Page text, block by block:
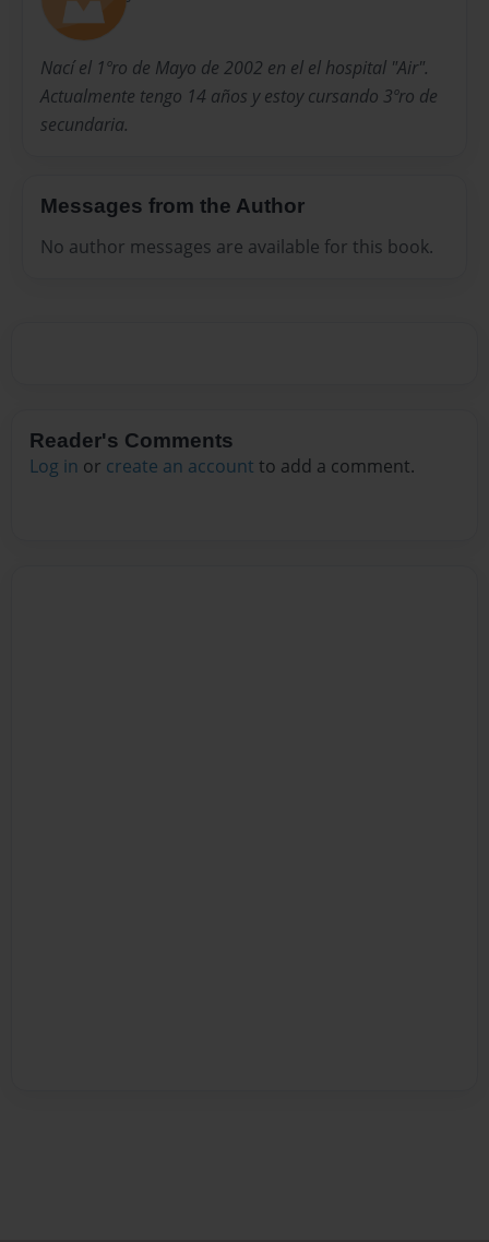
Nací el 1ºro de Mayo de 2002 en el el hospital "Air".
Actualmente tengo 14 años y estoy cursando 3ºro de
secundaria.
Messages from the Author
No author messages are available for this book.
Reader's Comments
Log in or create an account to add a comment.